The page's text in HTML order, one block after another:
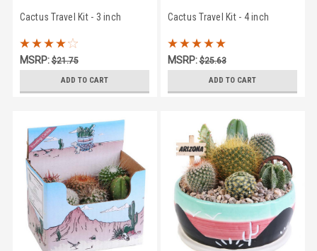
Cactus Travel Kit - 3 inch
MSRP:$21.75
ADD TO CART
Cactus Travel Kit - 4 inch
MSRP:$25.63
ADD TO CART